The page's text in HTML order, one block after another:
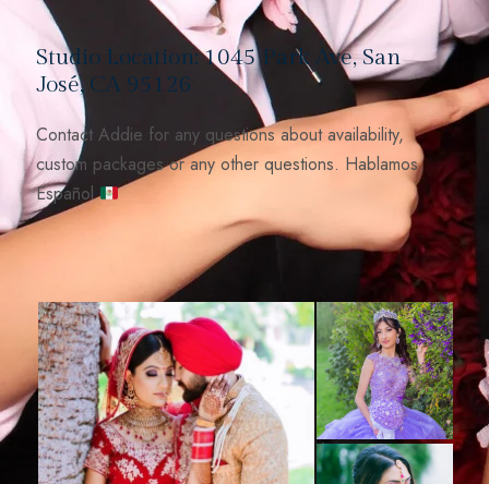
Studio Location: 1045 Park Ave, San
José, CA 95126
Contact Addie for any questions about availability,
custom packages or any other questions. Hablamos
Español